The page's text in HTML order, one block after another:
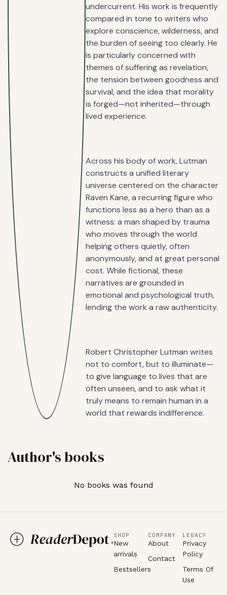
undercurrent. His work is frequently
compared in tone to writers who
explore conscience, wilderness, and
the burden of seeing too clearly. He
is particularly concerned with
themes of suffering as revelation,
the tension between goodness and
survival, and the idea that morality
is forged—not inherited—through
lived experience.
Across his body of work, Lutman
constructs a unified literary
universe centered on the character
Raven Kane, a recurring figure who
functions less as a hero than as a
witness: a man shaped by trauma
who moves through the world
helping others quietly, often
anonymously, and at great personal
cost. While fictional, these
narratives are grounded in
emotional and psychological truth,
lending the work a raw authenticity.
Robert Christopher Lutman writes
not to comfort, but to illuminate—
to give language to lives that are
often unseen, and to ask what it
truly means to remain human in a
world that rewards indifference.
Author's books
No books was found
SHOP
New
arrivals
Bestsellers
COMPANY
About
Contact
LEGACY
Privacy
Policy
Terms Of
Use